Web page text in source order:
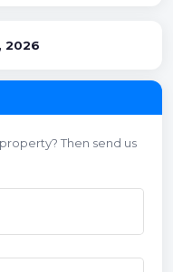
2026
Then send us